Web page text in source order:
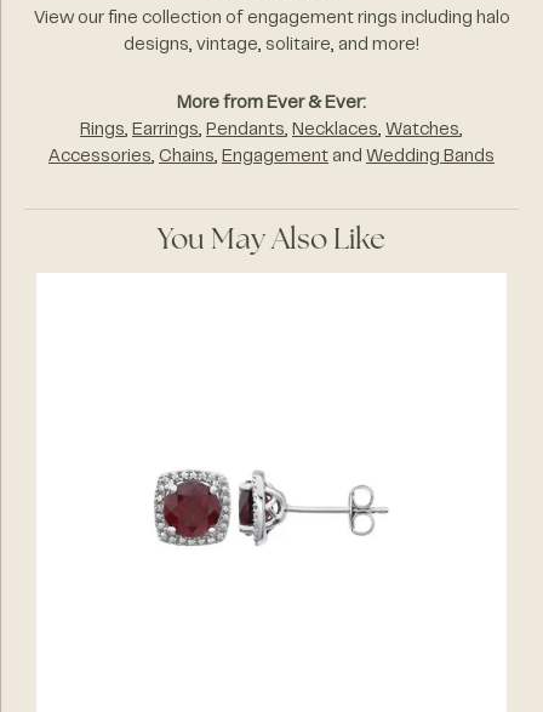
View our fine collection of engagement rings including halo
designs, vintage, solitaire, and more!
More from Ever & Ever:
Rings, Earrings, Pendants, Necklaces, Watches,
Accessories, Chains, Engagement and Wedding Bands
You May Also Like